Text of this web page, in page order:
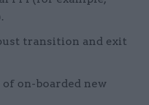
transition and exit
on-boarded new